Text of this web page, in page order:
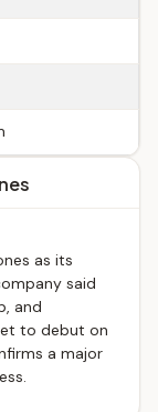
as its
said
and
to debut on
a major